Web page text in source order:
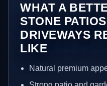
WHAT A
STONE
DRIVEWAYS
LIKE
Natural premium